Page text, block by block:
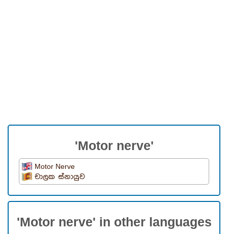
'Motor nerve'
Motor Nerve
චාලක ස්නායුව
'Motor nerve' in other languages